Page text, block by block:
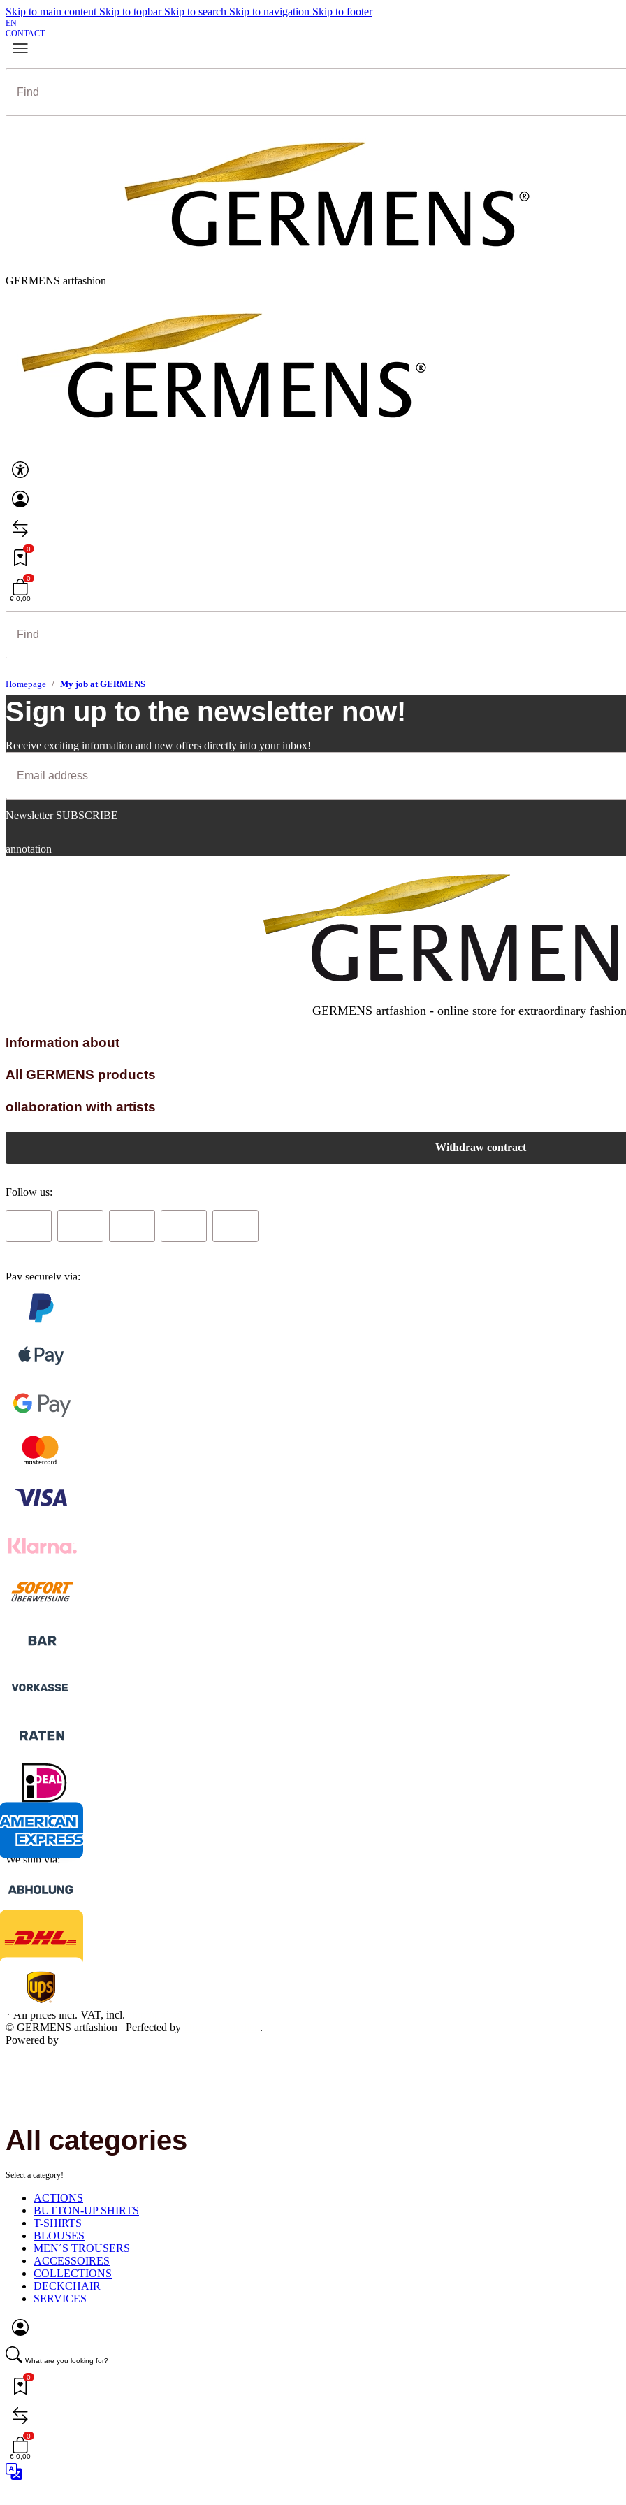
Skip to main content Skip to topbar Skip to search Skip to navigation Skip to footer
EN
CONTACT
GERMENS artfashion
0
0
€ 0,00
Homepage My job at GERMENS
Sign up to the newsletter now!
Receive exciting information and new offers directly into your inbox!
Newsletter SUBSCRIBE
annotation
GERMENS artfashion - online store for extraordinary fashion
Information about
All GERMENS products
ollaboration with artists
Withdraw contract
Follow us:
Pay securely via:
We ship via:
* All prices incl. VAT, incl.
© GERMENS artfashion
Perfected by
.
Powered by
All categories
Select a category!
ACTIONS
BUTTON-UP SHIRTS
T-SHIRTS
BLOUSES
MEN´S TROUSERS
ACCESSOIRES
COLLECTIONS
DECKCHAIR
SERVICES
What are you looking for?
0
0
€ 0,00